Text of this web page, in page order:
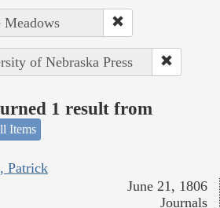
Meadows
of Nebraska Press
1 result from
Items
Patrick
June 21, 1806
Journals